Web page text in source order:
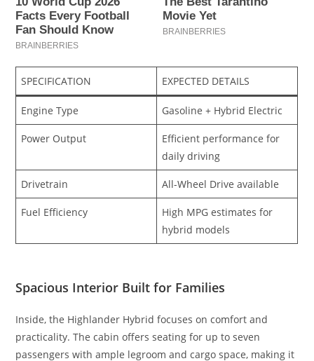
SPECIFICATION EXPECTED DETAILS
Engine Type Gasoline + Hybrid Electric
Power Output
Efficient performance for
daily driving
Drivetrain All-Wheel Drive available
Fuel Efficiency
High MPG estimates for
hybrid models
Spacious Interior Built for Families
Inside, the Highlander Hybrid focuses on comfort and
practicality. The cabin offers seating for up to seven
passengers with ample legroom and cargo space, making it